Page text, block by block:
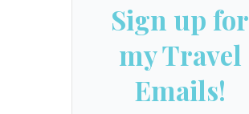
Sign up for
my Travel
Emails!